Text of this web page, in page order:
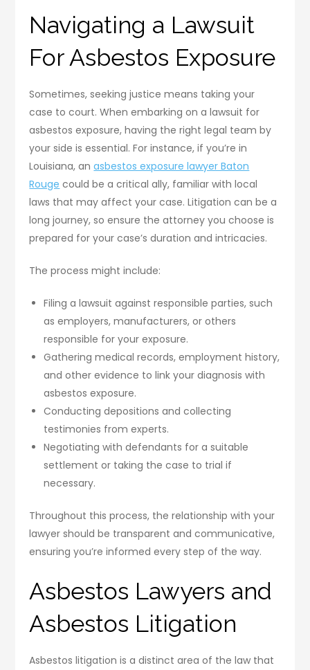
Navigating a Lawsuit
For Asbestos Exposure
Sometimes, seeking justice means taking your
case to court. When embarking on a lawsuit for
asbestos exposure, having the right legal team by
your side is essential. For instance, if you’re in
Louisiana, anasbestos exposure lawyer Baton
Rouge could be a critical ally, familiar with local
laws that may affect your case. Litigation can be a
long journey, so ensure the attorney you choose is
prepared for your case’s duration and intricacies.
The process might include:
Filing a lawsuit against responsible parties, such
as employers, manufacturers, or others
responsible for your exposure.
Gathering medical records, employment history,
and other evidence to link your diagnosis with
asbestos exposure.
Conducting depositions and collecting
testimonies from experts.
Negotiating with defendants for a suitable
settlement or taking the case to trial if
necessary.
Throughout this process, the relationship with your
lawyer should be transparent and communicative,
ensuring you’re informed every step of the way.
Asbestos Lawyers and
Asbestos Litigation
Asbestos litigation is a distinct area of the law that